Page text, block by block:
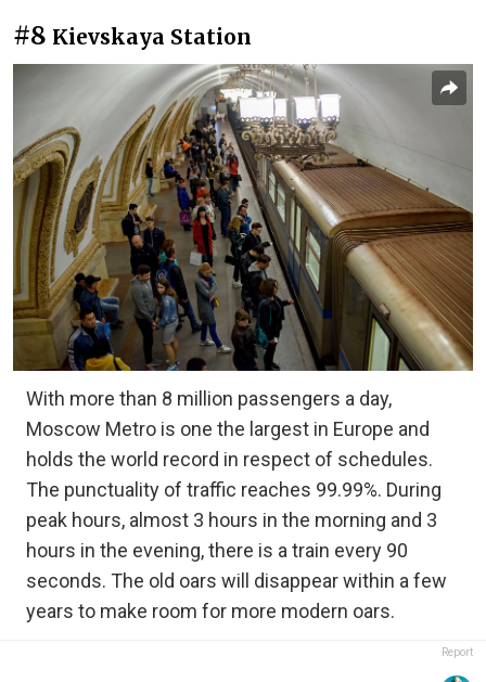
#8 Kievskaya Station
With more than 8 million passengers a day,
Moscow Metro is one the largest in Europe and
holds the world record in respect of schedules.
The punctuality of traffic reaches 99.99%. During
peak hours, almost 3 hours in the morning and 3
hours in the evening, there is a train every 90
seconds. The old oars will disappear within a few
years to make room for more modern oars.
Report